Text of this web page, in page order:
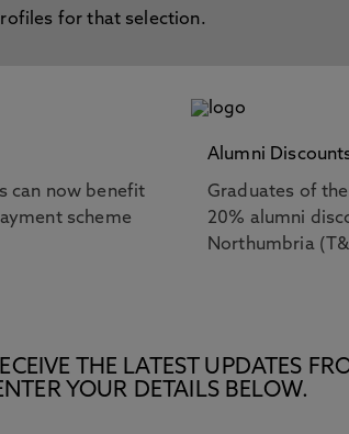
for that selection.
can now benefit
scheme
Alumni
Graduates of
20% alumni
Northumbria
THE LATEST UPDATES
YOUR DETAILS BELOW.